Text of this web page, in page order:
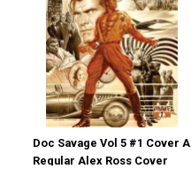
Doc Savage Vol 5 #1 Cover A
Regular Alex Ross Cover